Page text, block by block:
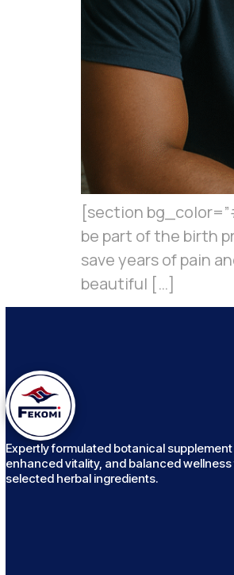
[section
be part of the birth
save years of pain
beautiful […]
Expertly formulated botanical
enhanced vitality, and balanced
selected herbal ingredients.